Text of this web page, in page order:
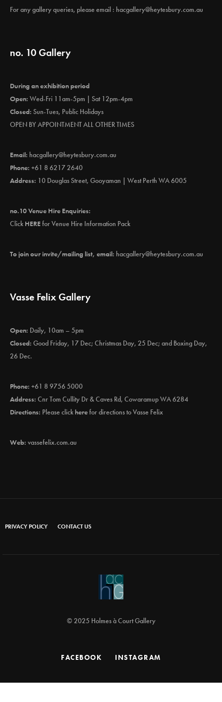
For any gallery queries, please email : hacgallery@heytesbury.com.au
no. 10 Gallery
During an exhibition period
Open: Wed-Fri 11am-5pm | Sat 12pm-4pm
Closed: Sun-Tues, Public Holidays
OPEN BY APPOINTMENT ALL OTHER TIMES
Email: hacgallery@heytesbury.com.au
Phone: +61 8 6217 2640
Address: 10 Douglas Street, Gooyaman | West Perth WA 6005
no.10 Venue Hire Enquiries:
Click HEREfor Venue Hire Information Pack
To join our invite/mailing list, email: hacgallery@heytesbury.com.au
Vasse Felix Gallery
Open: Daily, 10am – 5pm
Closed: Good Friday, 17 Dec; Christmas Day, 25 Dec; and Boxing Day,
26 Dec.
Phone: +61 8 9756 5000
Address: Cnr Tom Cullity Dr & Caves Rd, Cowaramup WA 6284
Directions: Please clickherefor directions to Vasse Felix
Web: vassefelix.com.au
PRIVACY POLICY CONTACT US
© 2025 Holmes à Court Gallery
FACEBOOK INSTAGRAM